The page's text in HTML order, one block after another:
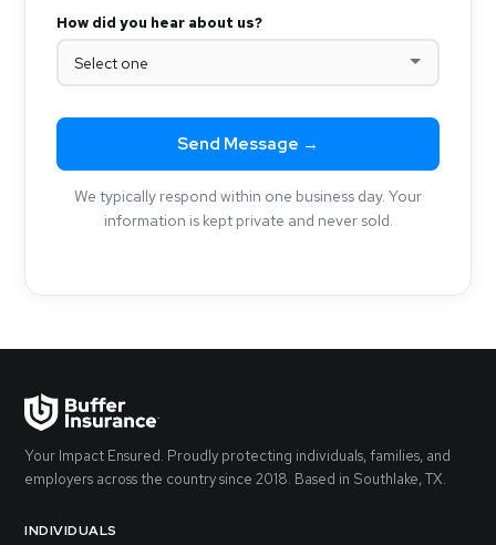
How did you hear about us?
Send Message →
We typically respond within one business day. Your
information is kept private and never sold.
Your Impact Ensured. Proudly protecting individuals, families, and
employers across the country since 2018. Based in Southlake, TX.
INDIVIDUALS